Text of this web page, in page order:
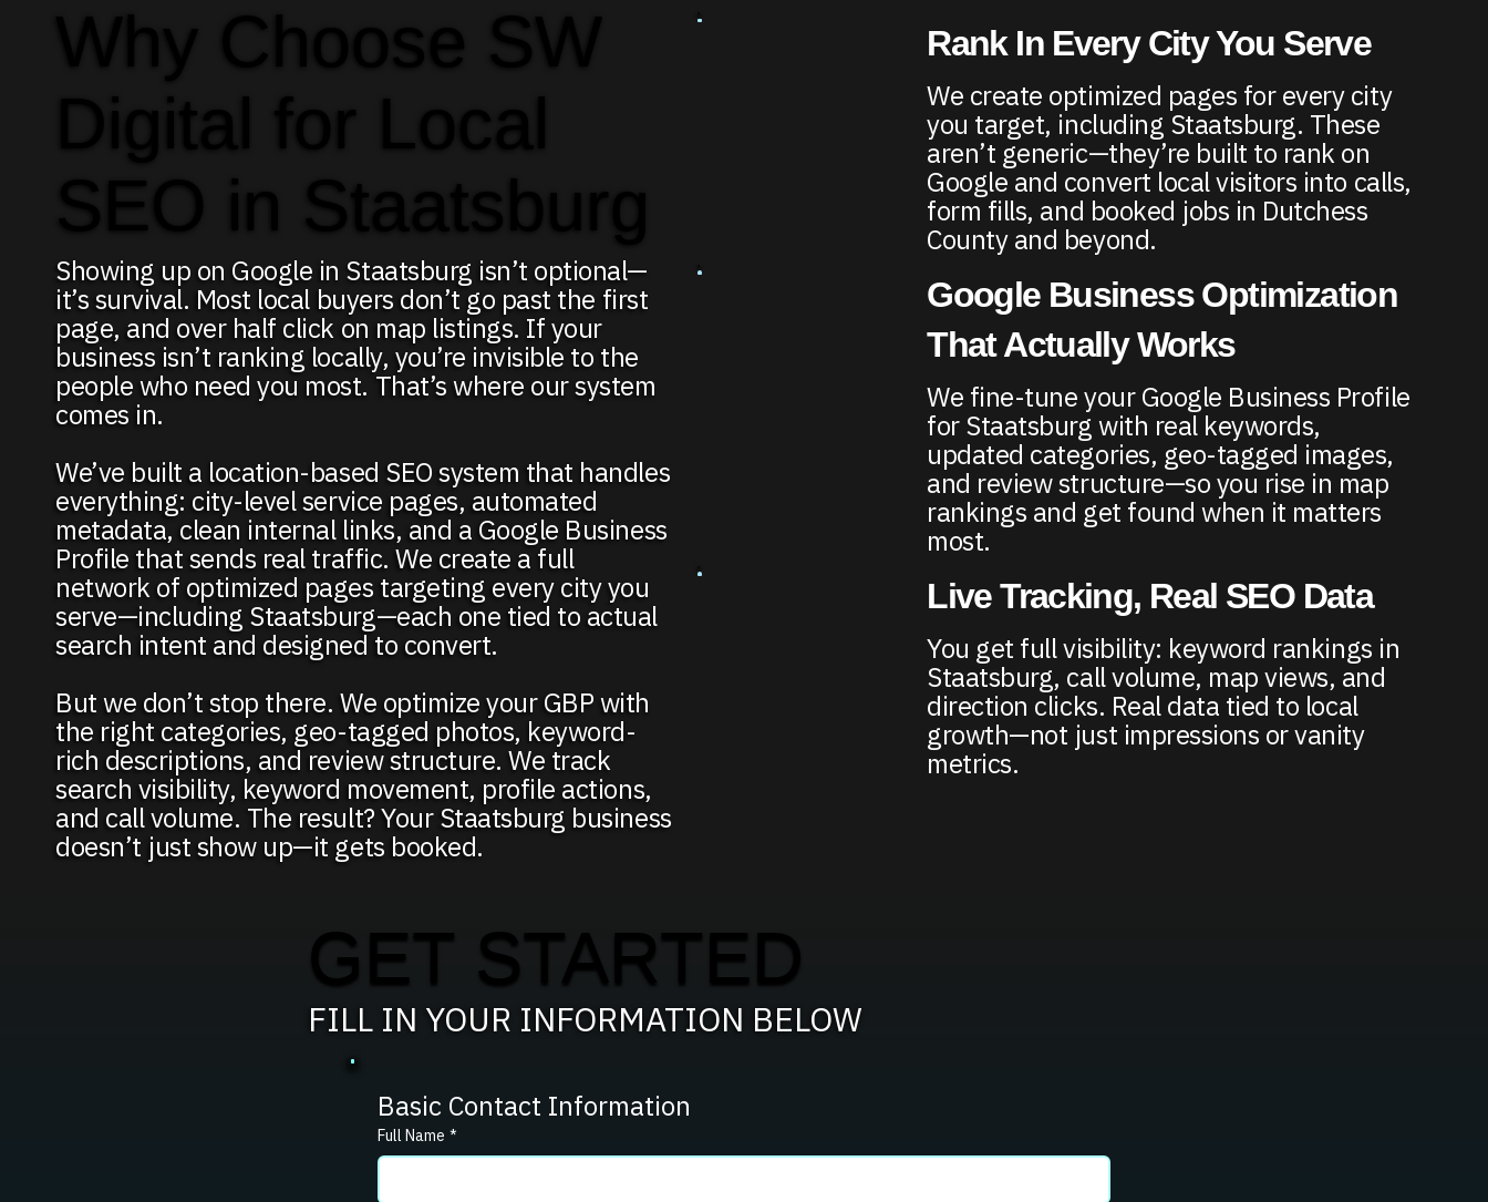
Why Choose SW
Digital for Local
SEO in Staatsburg
Showing up on Google in Staatsburg isn’t optional—
it’s survival. Most local buyers don’t go past the first
page, and over half click on map listings. If your
business isn’t ranking locally, you’re invisible to the
people who need you most. That’s where our system
comes in.
We’ve built a location-based SEO system that handles
everything: city-level service pages, automated
metadata, clean internal links, and a Google Business
Profile that sends real traffic. We create a full
network of optimized pages targeting every city you
serve—including Staatsburg—each one tied to actual
search intent and designed to convert.
But we don’t stop there. We optimize your GBP with
the right categories, geo-tagged photos, keyword-
rich descriptions, and review structure. We track
search visibility, keyword movement, profile actions,
and call volume. The result? Your Staatsburg business
doesn’t just show up—it gets booked.
Rank In Every City You Serve
We create optimized pages for every city
you target, including Staatsburg. These
aren’t generic—they’re built to rank on
Google and convert local visitors into calls,
form fills, and booked jobs in Dutchess
County and beyond.
Google Business Optimization
That Actually Works
We fine-tune your Google Business Profile
for Staatsburg with real keywords,
updated categories, geo-tagged images,
and review structure—so you rise in map
rankings and get found when it matters
most.
Live Tracking, Real SEO Data
You get full visibility: keyword rankings in
Staatsburg, call volume, map views, and
direction clicks. Real data tied to local
growth—not just impressions or vanity
metrics.
GET STARTED
FILL IN YOUR INFORMATION BELOW
Basic Contact Information
Full Name *